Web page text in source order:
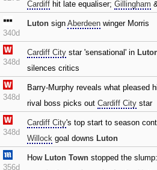
Cardiff hit late equaliser; Gillingham
340d
Luton sign Aberdeen winger Morris
348d
Cardiff City star 'sensational' in
silences critics
348d
Barry-Murphy reveals what pleased
rival boss picks out Cardiff City star
348d
Cardiff City's top start to season
Willock goal downs Luton
356d
How Luton Town stopped the